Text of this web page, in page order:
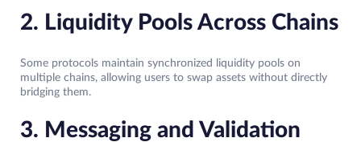
2. Liquidity Pools Across Chains
Some protocols maintain synchronized liquidity pools on
multiple chains, allowing users to swap assets without directly
bridging them.
3. Messaging and Validation